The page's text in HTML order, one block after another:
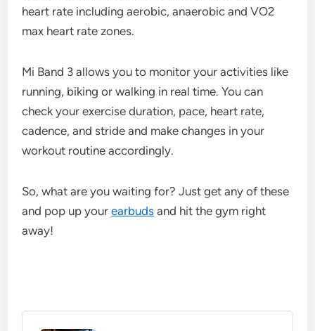
heart rate including aerobic, anaerobic and VO2
max heart rate zones.
Mi Band 3 allows you to monitor your activities like
running, biking or walking in real time. You can
check your exercise duration, pace, heart rate,
cadence, and stride and make changes in your
workout routine accordingly.
So, what are you waiting for? Just get any of these
and pop up yourearbuds and hit the gym right
away!